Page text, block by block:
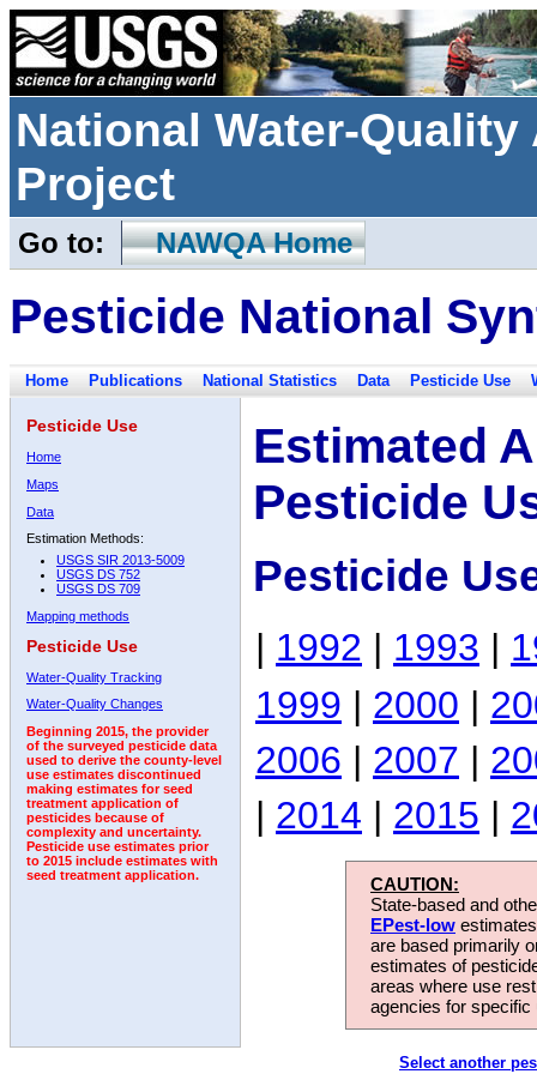
National Water-
Project
Go to: NAWQA Home
Pesticide National
Home Publications National Statistics Data Pesticide Use
Pesticide Use
Home
Maps
Data
Estimation Methods:
USGS SIR 2013-5009
USGS DS 752
USGS DS 709
Mapping methods
Pesticide Use
Water-Quality Tracking
Water-Quality Changes
Beginning 2015, the provider
of the surveyed pesticide data
used to derive the county-level
use estimates discontinued
making estimates for seed
treatment application of
pesticides because of
complexity and uncertainty.
Pesticide use estimates prior
to 2015 include estimates with
seed treatment application.
Estimated
Pesticide
Pesticide
| 1992 | 1993 |
1999 | 2000 |
2006 | 2007 |
| 2014 | 2015 |
CAUTION:
State-based and
EPest-low
are based primarily
estimates of
areas where use
agencies for
Select another